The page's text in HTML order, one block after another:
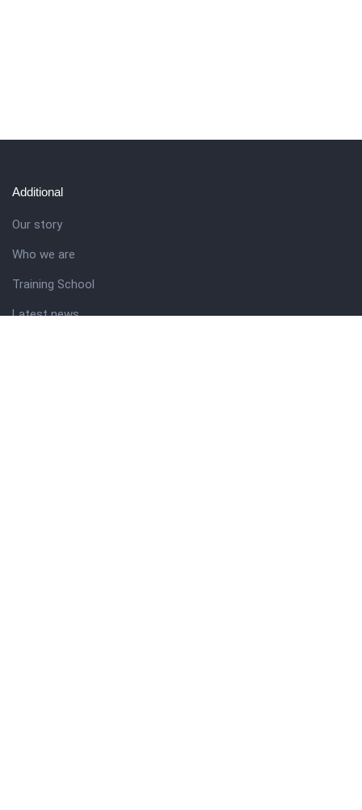
Additional
Our story
Who we are
Training School
Latest news